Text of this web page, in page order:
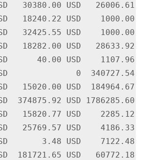
30380.00 USD   26006.61
18240.22 USD    1000.00
32425.55 USD    1000.00
18282.00 USD   28633.92
40.00 USD    1107.96
0  340727.54
15020.00 USD  184964.67
374875.92 USD
15820.77 USD    2285.12
25769.57 USD    4186.33
3.48 USD    7122.48
181721.65 USD   60772.18